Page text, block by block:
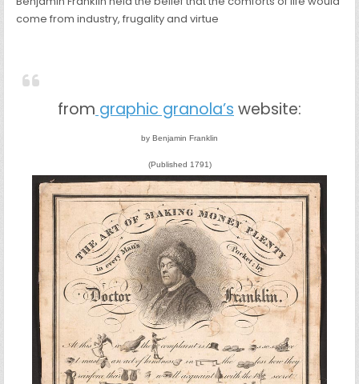
come from industry, frugality and virtue
from graphic granola’s website:
by Benjamin Franklin
(Published 1791)